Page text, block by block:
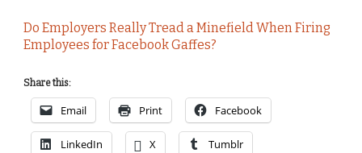
Do Employers Really Tread a Minefield When Firing
Employees for Facebook Gaffes?
Share this:
Email Print Facebook
LinkedIn X Tumblr